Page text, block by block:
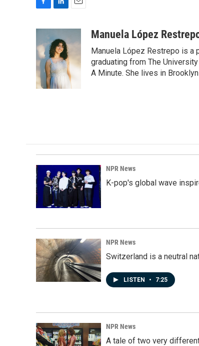
e
b
o
o
k
k
e
d
I
n
i
Manuela López
Manuela López Restrepo is a
graduating from The
A Minute. She lives in
NPR News
K-pop's global wave
NPR News
Switzerland is a neutral
LISTEN • 7:25
NPR News
A tale of two very